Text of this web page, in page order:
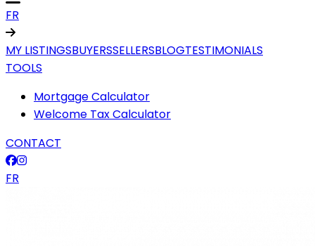
FR
MY LISTINGSBUYERSSELLERSBLOGTESTIMONIALS
TOOLS
Mortgage Calculator
Welcome Tax Calculator
CONTACT
FR